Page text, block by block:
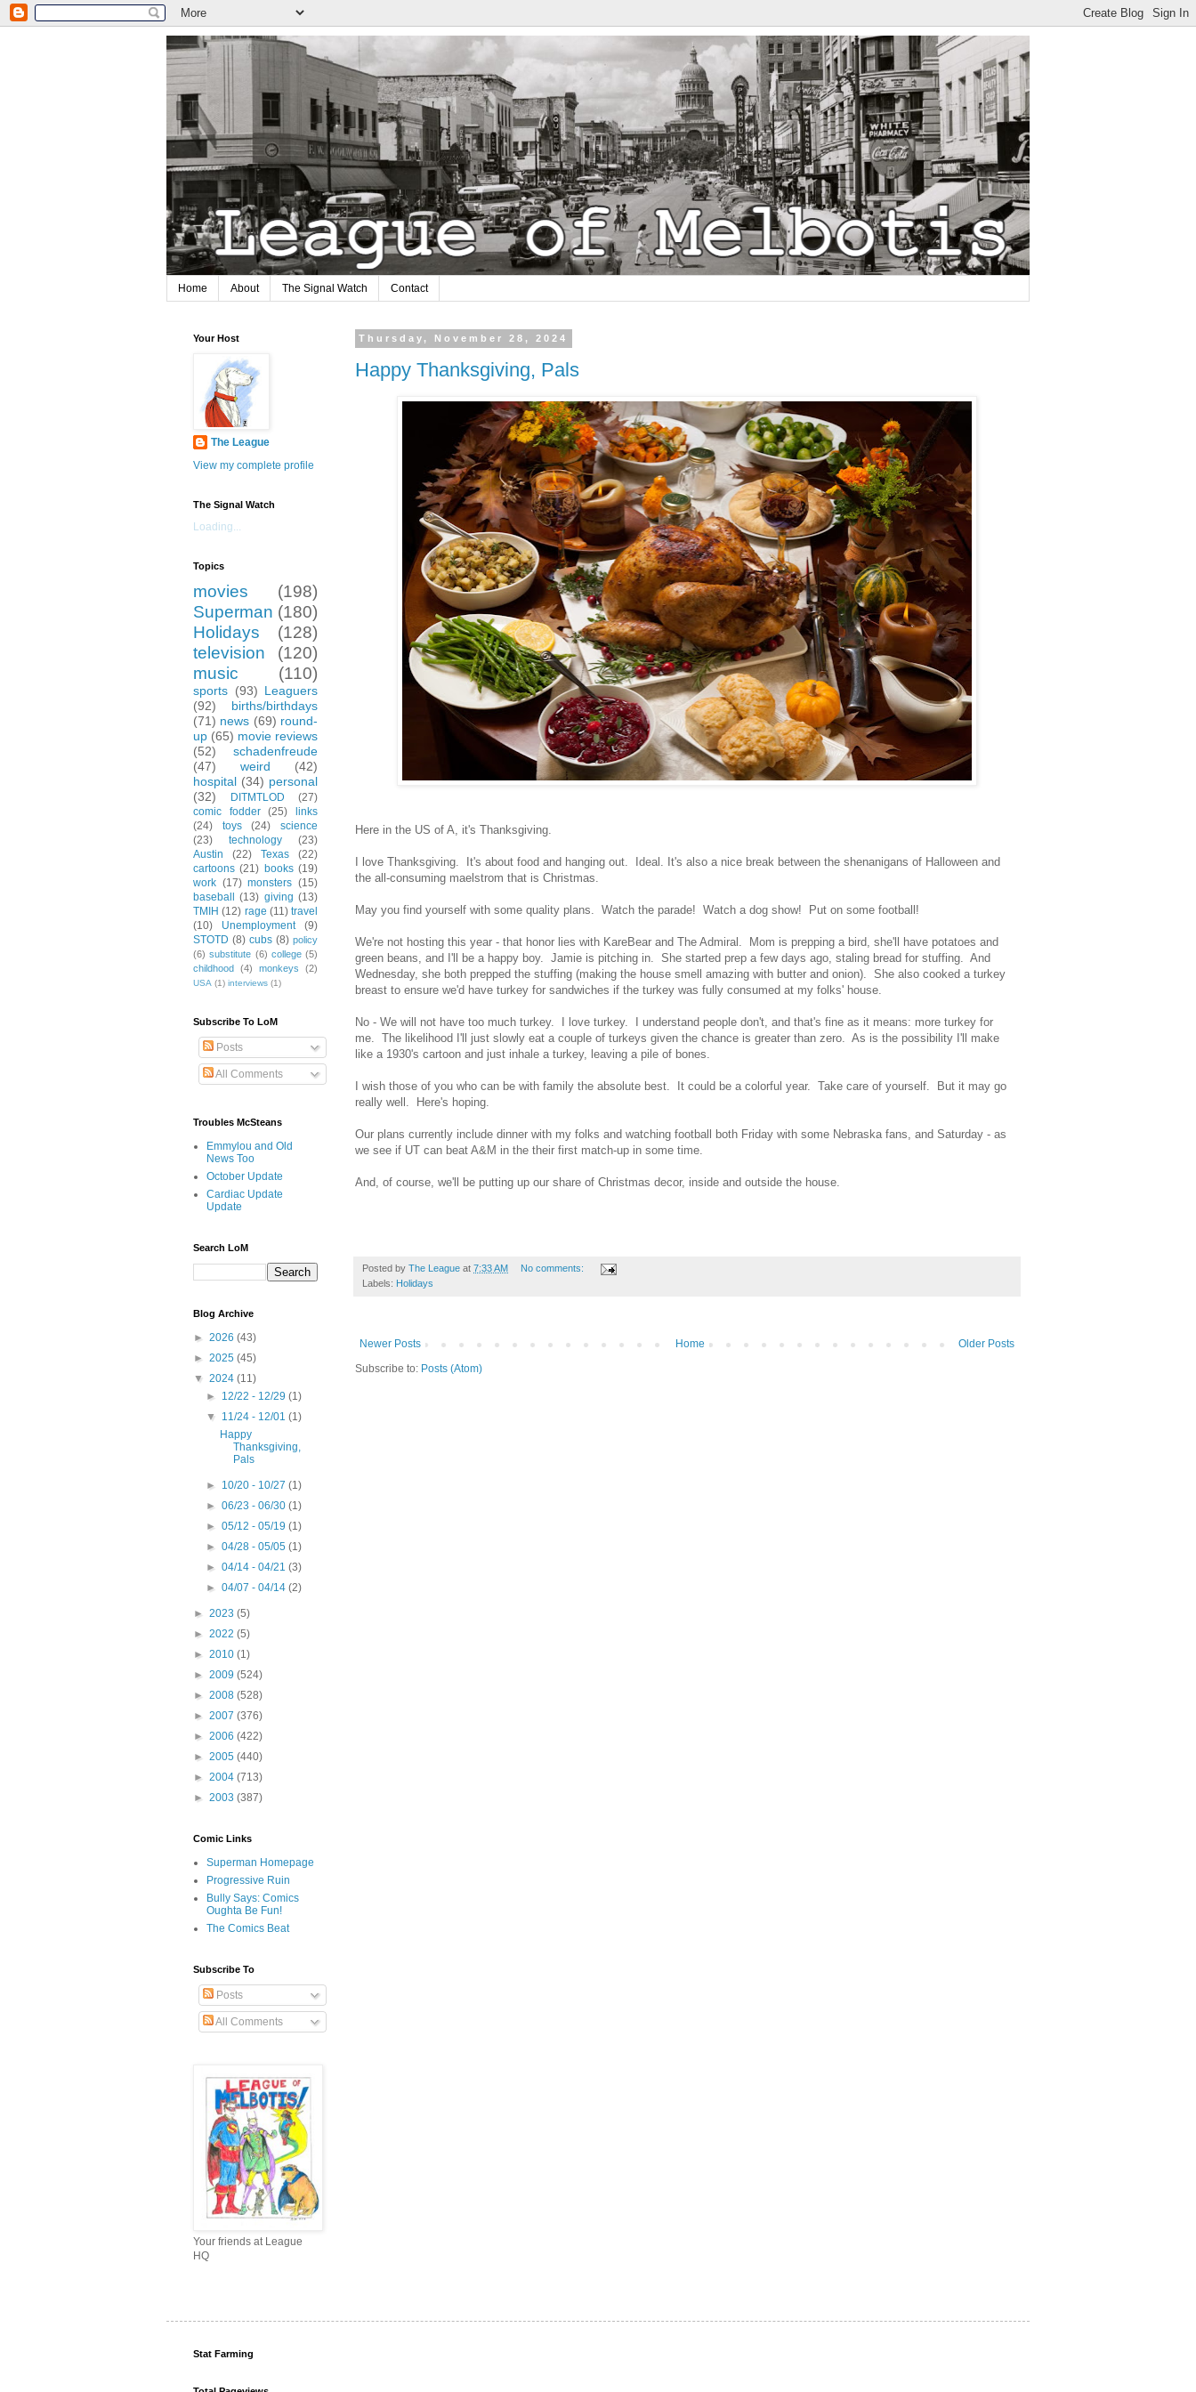
Home About The Signal Watch Contact
Thursday, November 28, 2024
Happy Thanksgiving, Pals
Here in the US of A, it's Thanksgiving.
I love Thanksgiving. It's about food and hanging out. Ideal. It's also a nice break between the shenanigans of Halloween and
the all-consuming maelstrom that is Christmas.
May you find yourself with some quality plans. Watch the parade! Watch a dog show! Put on some football!
We're not hosting this year - that honor lies with KareBear and The Admiral. Mom is prepping a bird, she'll have potatoes and
green beans, and I'll be a happy boy. Jamie is pitching in. She started prep a few days ago, staling bread for stuffing. And
Wednesday, she both prepped the stuffing (making the house smell amazing with butter and onion). She also cooked a turkey
breast to ensure we'd have turkey for sandwiches if the turkey was fully consumed at my folks' house.
No - We will not have too much turkey. I love turkey. I understand people don't, and that's fine as it means: more turkey for
me. The likelihood I'll just slowly eat a couple of turkeys given the chance is greater than zero. As is the possibility I'll make
like a 1930's cartoon and just inhale a turkey, leaving a pile of bones.
I wish those of you who can be with family the absolute best. It could be a colorful year. Take care of yourself. But it may go
really well. Here's hoping.
Our plans currently include dinner with my folks and watching football both Friday with some Nebraska fans, and Saturday - as
we see if UT can beat A&M in the their first match-up in some time.
And, of course, we'll be putting up our share of Christmas decor, inside and outside the house.
Posted by The League at 7:33 AM
No comments:
Labels: Holidays
Newer Posts Older Posts
Home
Subscribe to: Posts (Atom)
Your Host
The League
View my complete profile
The Signal Watch
Loading...
Topics
movies
(198)
Superman (180)
Holidays
(128)
television
(120)
music
(110)
sports (93) Leaguers
(92)
births/birthdays
(71) news (69) round-
up (65) movie reviews
(52)
schadenfreude
(47)
weird
(42)
hospital (34) personal
(32)
DITMTLOD
(27)
comic fodder
(25)
links
(24)
toys (24)
science
(23)
technology
(23)
Austin
(22) Texas
(22)
cartoons (21) books (19)
work (17) monsters (15)
baseball
(13) giving (13)
TMIH (12) rage (11) travel
(10)
Unemployment
(9)
STOTD (8) cubs (8) policy
(6) substitute (6) college (5)
childhood
(4) monkeys (2)
USA (1) interviews (1)
Subscribe To LoM
Posts
All Comments
Troubles McSteans
Emmylou and Old
News Too
October Update
Cardiac Update
Update
Search LoM
Blog Archive
► 2026 (43)
► 2025 (45)
▼ 2024 (11)
► 12/22 - 12/29(1)
▼ 11/24 - 12/01(1)
Happy
Thanksgiving,
Pals
► 10/20 - 10/27(1)
►06/23 - 06/30(1)
►05/12 - 05/19(1)
►04/28 - 05/05(1)
►04/14 - 04/21(3)
►04/07 - 04/14(2)
► 2023 (5)
► 2022 (5)
► 2010 (1)
► 2009 (524)
► 2008 (528)
► 2007 (376)
► 2006 (422)
► 2005 (440)
► 2004 (713)
► 2003 (387)
Comic Links
Superman Homepage
Progressive Ruin
Bully Says: Comics
Oughta Be Fun!
The Comics Beat
Subscribe To
Posts
All Comments
Your friends at League
HQ
Stat Farming